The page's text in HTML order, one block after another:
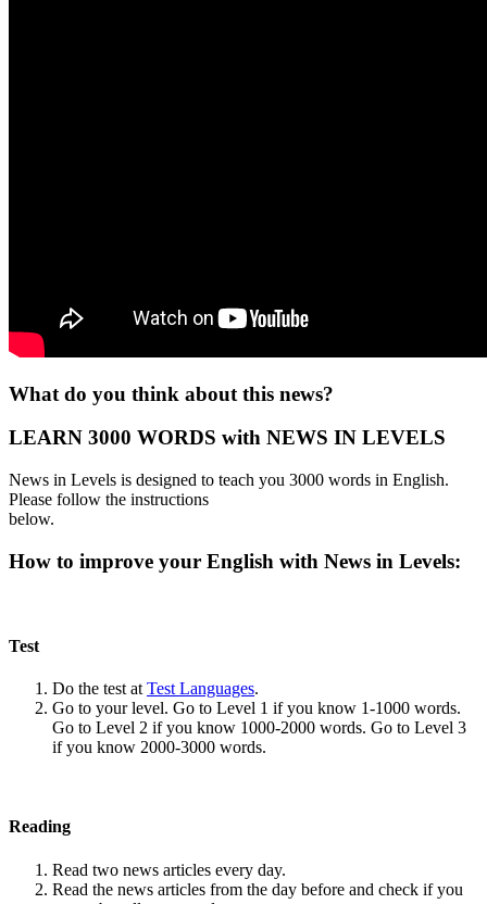
What do you think about this news?
LEARN 3000 WORDS with NEWS IN LEVELS
News in Levels is designed to teach you 3000 words in English.
Please follow the instructions
below.
How to improve your English with News in Levels:
Test
Do the test at Test Languages.
Go to your level. Go to Level 1 if you know 1-1000 words.
Go to Level 2 if you know 1000-2000 words. Go to Level 3
if you know 2000-3000 words.
Reading
Read two news articles every day.
Read the news articles from the day before and check if you